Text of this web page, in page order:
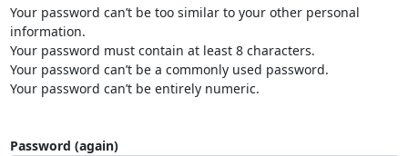
Your password can’t be too similar to your other personal
information.
Your password must contain at least 8 characters.
Your password can’t be a commonly used password.
Your password can’t be entirely numeric.
Password (again)